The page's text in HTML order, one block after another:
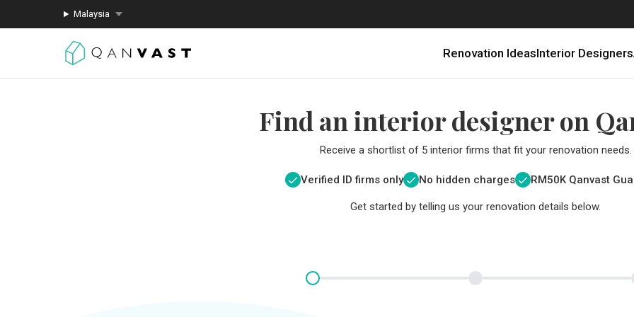
Malaysia
Renovation IdeasInterior Designers
Find an interior designer on
Receive a shortlist of 5 interior firms that fit your renovation needs.
Verified ID firms only No hidden charges RM50K Qanvast
Get started by telling us your renovation details below.